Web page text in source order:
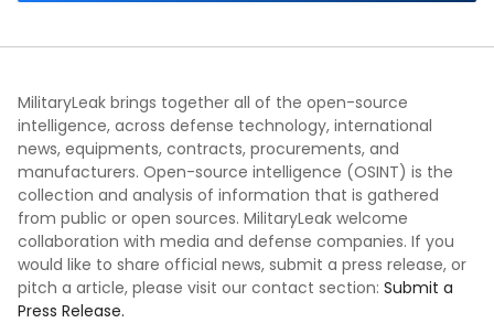
MilitaryLeak brings together all of the open-source
intelligence, across defense technology, international
news, equipments, contracts, procurements, and
manufacturers. Open-source intelligence (OSINT) is the
collection and analysis of information that is gathered
from public or open sources. MilitaryLeak welcome
collaboration with media and defense companies. If you
would like to share official news, submit a press release, or
pitch a article, please visit our contact section: Submit a
Press Release.